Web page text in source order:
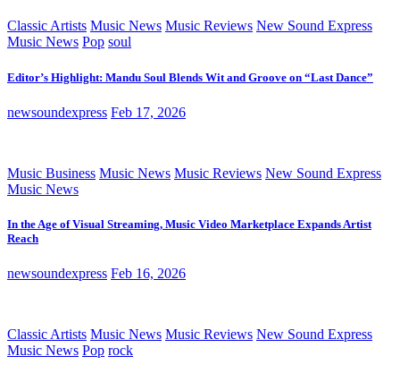
Classic Artists Music News Music Reviews New Sound Express
Music News Pop soul
Editor’s Highlight: Mandu Soul Blends Wit and Groove on “Last Dance”
newsoundexpress Feb 17, 2026
Music Business Music News Music Reviews New Sound Express
Music News
In the Age of Visual Streaming, Music Video Marketplace Expands Artist
Reach
newsoundexpress Feb 16, 2026
Classic Artists Music News Music Reviews New Sound Express
Music News Pop rock